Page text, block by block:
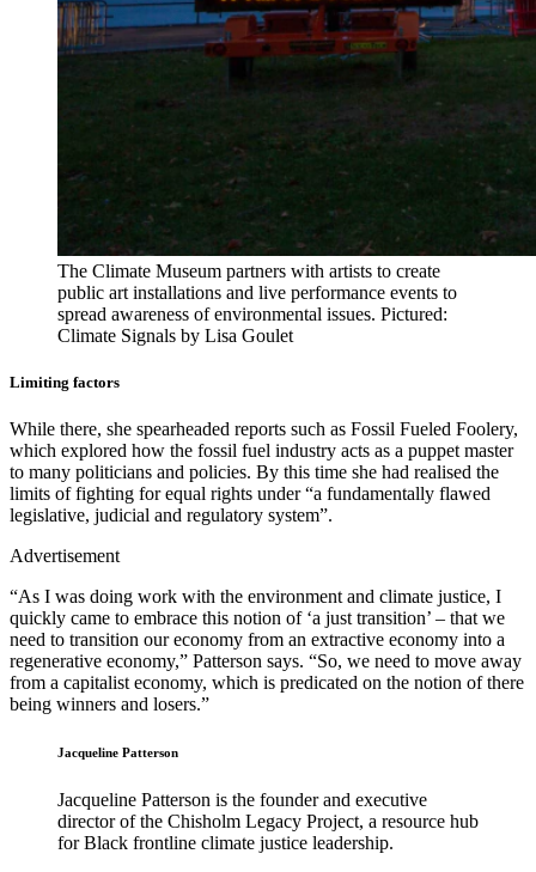
The Climate Museum partners with artists to create
public art installations and live performance events to
spread awareness of environmental issues. Pictured:
Climate Signals by Lisa Goulet
Limiting factors
While there, she spearheaded reports such as Fossil Fueled Foolery,
which explored how the fossil fuel industry acts as a puppet master
to many politicians and policies. By this time she had realised the
limits of fighting for equal rights under “a fundamentally flawed
legislative, judicial and regulatory system”.
Advertisement
“As I was doing work with the environment and climate justice, I
quickly came to embrace this notion of ‘a just transition’ – that we
need to transition our economy from an extractive economy into a
regenerative economy,” Patterson says. “So, we need to move away
from a capitalist economy, which is predicated on the notion of there
being winners and losers.”
Jacqueline Patterson
Jacqueline Patterson is the founder and executive
director of the Chisholm Legacy Project, a resource hub
for Black frontline climate justice leadership.